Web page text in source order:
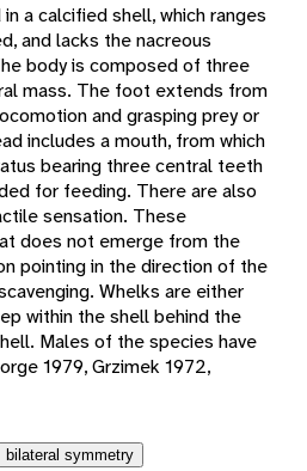
a calcified shell, which ranges
and lacks the nacreous
body is composed of three
mass. The foot extends from
and grasping prey or
includes a mouth, from which
bearing three central teeth
for feeding. There are also
sensation. These
does not emerge from the
pointing in the direction of the
Whelks are either
within the shell behind the
Males of the species have
1979, Grzimek 1972,
bilateral symmetry